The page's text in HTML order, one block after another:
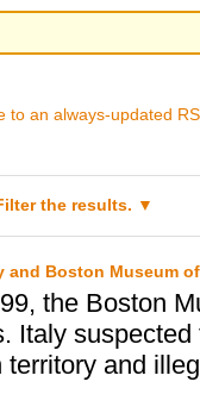
to an always-updated
the results.
and Boston Museum
the Boston
Italy
and